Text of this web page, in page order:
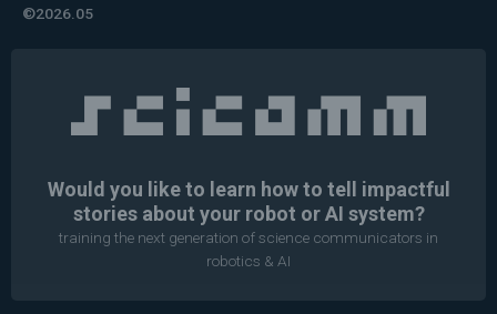
©2026.05
Would you like to learn how to tell impactful
stories about your robot or AI system?
training the next generation of science communicators in
robotics & AI